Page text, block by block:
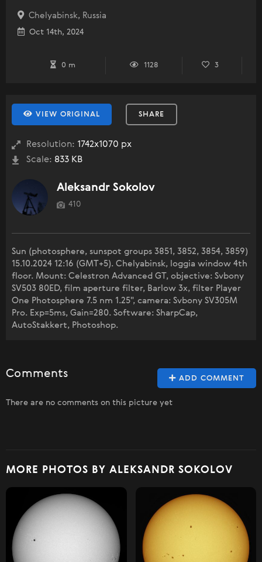
Chelyabinsk, Russia
Oct 14th, 2024
0 m 1128 3
VIEW ORIGINAL SHARE
Resolution: 1742x1070 px
Scale: 833 KB
Aleksandr Sokolov
410
Sun (photosphere, sunspot groups 3851, 3852, 3854, 3859)
15.10.2024 12:16 (GMT+5). Chelyabinsk, loggia window 4th
floor. Mount: Celestron Advanced GT, objective: Svbony
SV503 80ED, film aperture filter, Barlow 3x, filter Player
One Photosphere 7.5 nm 1.25", camera: Svbony SV305M
Pro. Exp=5ms, Gain=280. Software: SharpCap,
AutoStakkert, Photoshop.
ADD COMMENT
Comments
There are no comments on this picture yet
MORE PHOTOS BY ALEKSANDR SOKOLOV